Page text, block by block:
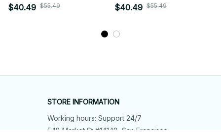
Bedding Set 01
$40.49 $55.49
Quilt Bedding Set 01
$40.49 $55.49
STORE INFORMATION
Working hours: Support 24/7
548 Market St #14148, San Francisco,